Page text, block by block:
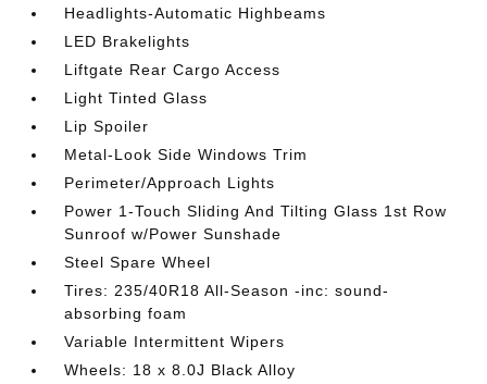
Headlights-Automatic Highbeams
LED Brakelights
Liftgate Rear Cargo Access
Light Tinted Glass
Lip Spoiler
Metal-Look Side Windows Trim
Perimeter/Approach Lights
Power 1-Touch Sliding And Tilting Glass 1st Row
Sunroof w/Power Sunshade
Steel Spare Wheel
Tires: 235/40R18 All-Season -inc: sound-
absorbing foam
Variable Intermittent Wipers
Wheels: 18 x 8.0J Black Alloy